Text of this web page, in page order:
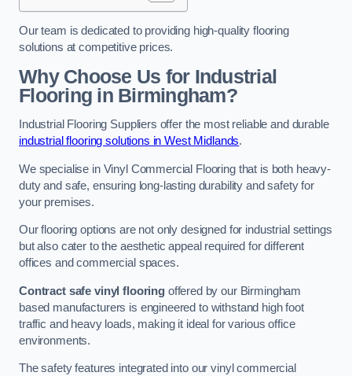
Our team is dedicated to providing high-quality flooring
solutions at competitive prices.
Why Choose Us for Industrial
Flooring in Birmingham?
Industrial Flooring Suppliers offer the most reliable and durable
industrial flooring solutions in West Midlands.
We specialise in Vinyl Commercial Flooring that is both heavy-
duty and safe, ensuring long-lasting durability and safety for
your premises.
Our flooring options are not only designed for industrial settings
but also cater to the aesthetic appeal required for different
offices and commercial spaces.
Contract safe vinyl flooringoffered by our Birmingham
based manufacturers is engineered to withstand high foot
traffic and heavy loads, making it ideal for various office
environments.
The safety features integrated into our vinyl commercial